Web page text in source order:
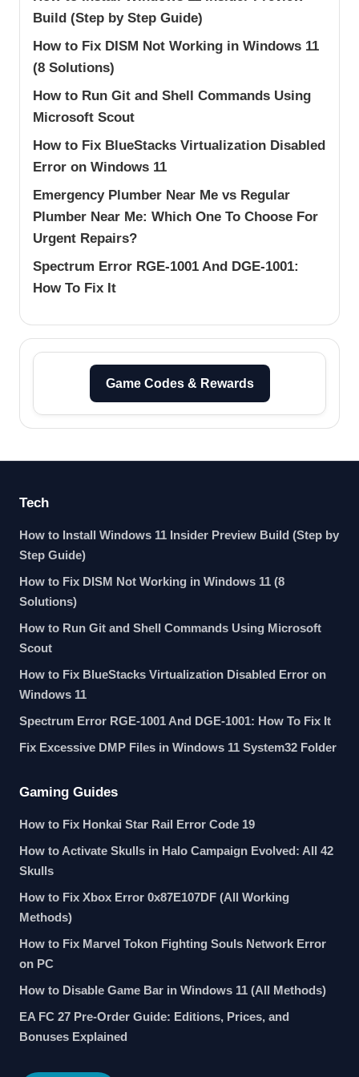
Build (Step by Step Guide)
How to Fix DISM Not Working in Windows 11
(8 Solutions)
How to Run Git and Shell Commands Using
Microsoft Scout
How to Fix BlueStacks Virtualization Disabled
Error on Windows 11
Emergency Plumber Near Me vs Regular
Plumber Near Me: Which One To Choose For
Urgent Repairs?
Spectrum Error RGE-1001 And DGE-1001:
How To Fix It
Game Codes & Rewards
Tech
How to Install Windows 11 Insider Preview Build (Step by
Step Guide)
How to Fix DISM Not Working in Windows 11 (8
Solutions)
How to Run Git and Shell Commands Using Microsoft
Scout
How to Fix BlueStacks Virtualization Disabled Error on
Windows 11
Spectrum Error RGE-1001 And DGE-1001: How To Fix It
Fix Excessive DMP Files in Windows 11 System32 Folder
Gaming Guides
How to Fix Honkai Star Rail Error Code 19
How to Activate Skulls in Halo Campaign Evolved: All 42
Skulls
How to Fix Xbox Error 0x87E107DF (All Working
Methods)
How to Fix Marvel Tokon Fighting Souls Network Error
on PC
How to Disable Game Bar in Windows 11 (All Methods)
EA FC 27 Pre-Order Guide: Editions, Prices, and
Bonuses Explained